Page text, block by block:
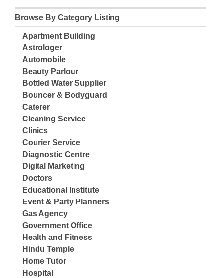
Browse By Category Listing
Apartment Building
Astrologer
Automobile
Beauty Parlour
Bottled Water Supplier
Bouncer & Bodyguard
Caterer
Cleaning Service
Clinics
Courier Service
Diagnostic Centre
Digital Marketing
Doctors
Educational Institute
Event & Party Planners
Gas Agency
Government Office
Health and Fitness
Hindu Temple
Home Tutor
Hospital